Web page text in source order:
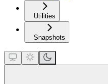
Utilities
Snapshots